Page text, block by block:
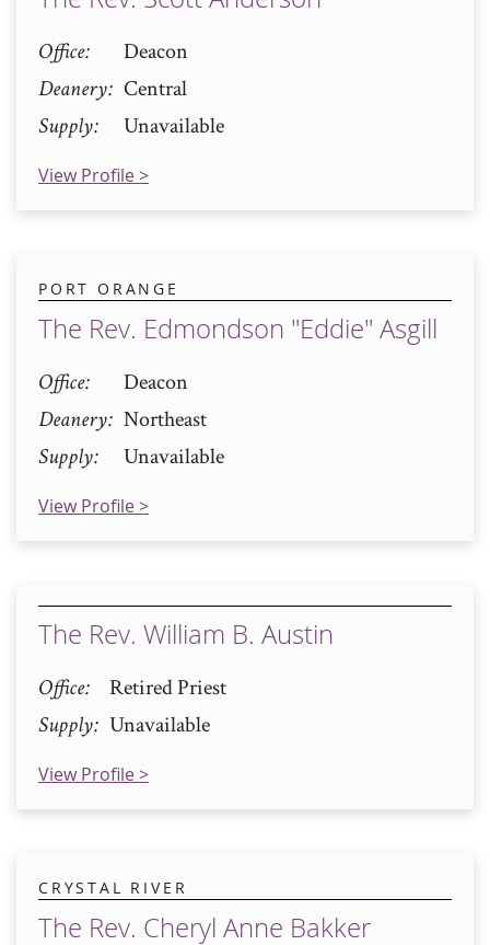
Office
Deacon
Deanery Central
Supply
Unavailable
View Profile >
PORT ORANGE
The Rev. Edmondson "Eddie" Asgill
Office
Deacon
Deanery Northeast
Supply
Unavailable
View Profile >
The Rev. William B. Austin
Office
Retired Priest
Supply Unavailable
View Profile >
CRYSTAL RIVER
The Rev. Cheryl Anne Bakker